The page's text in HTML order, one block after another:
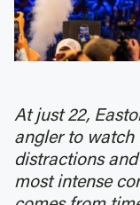
At just 22,
angler to
distractions
most intense